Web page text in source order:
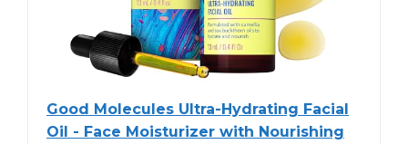
Good Molecules Ultra-Hydrating Facial
Oil - Face Moisturizer with Nourishing